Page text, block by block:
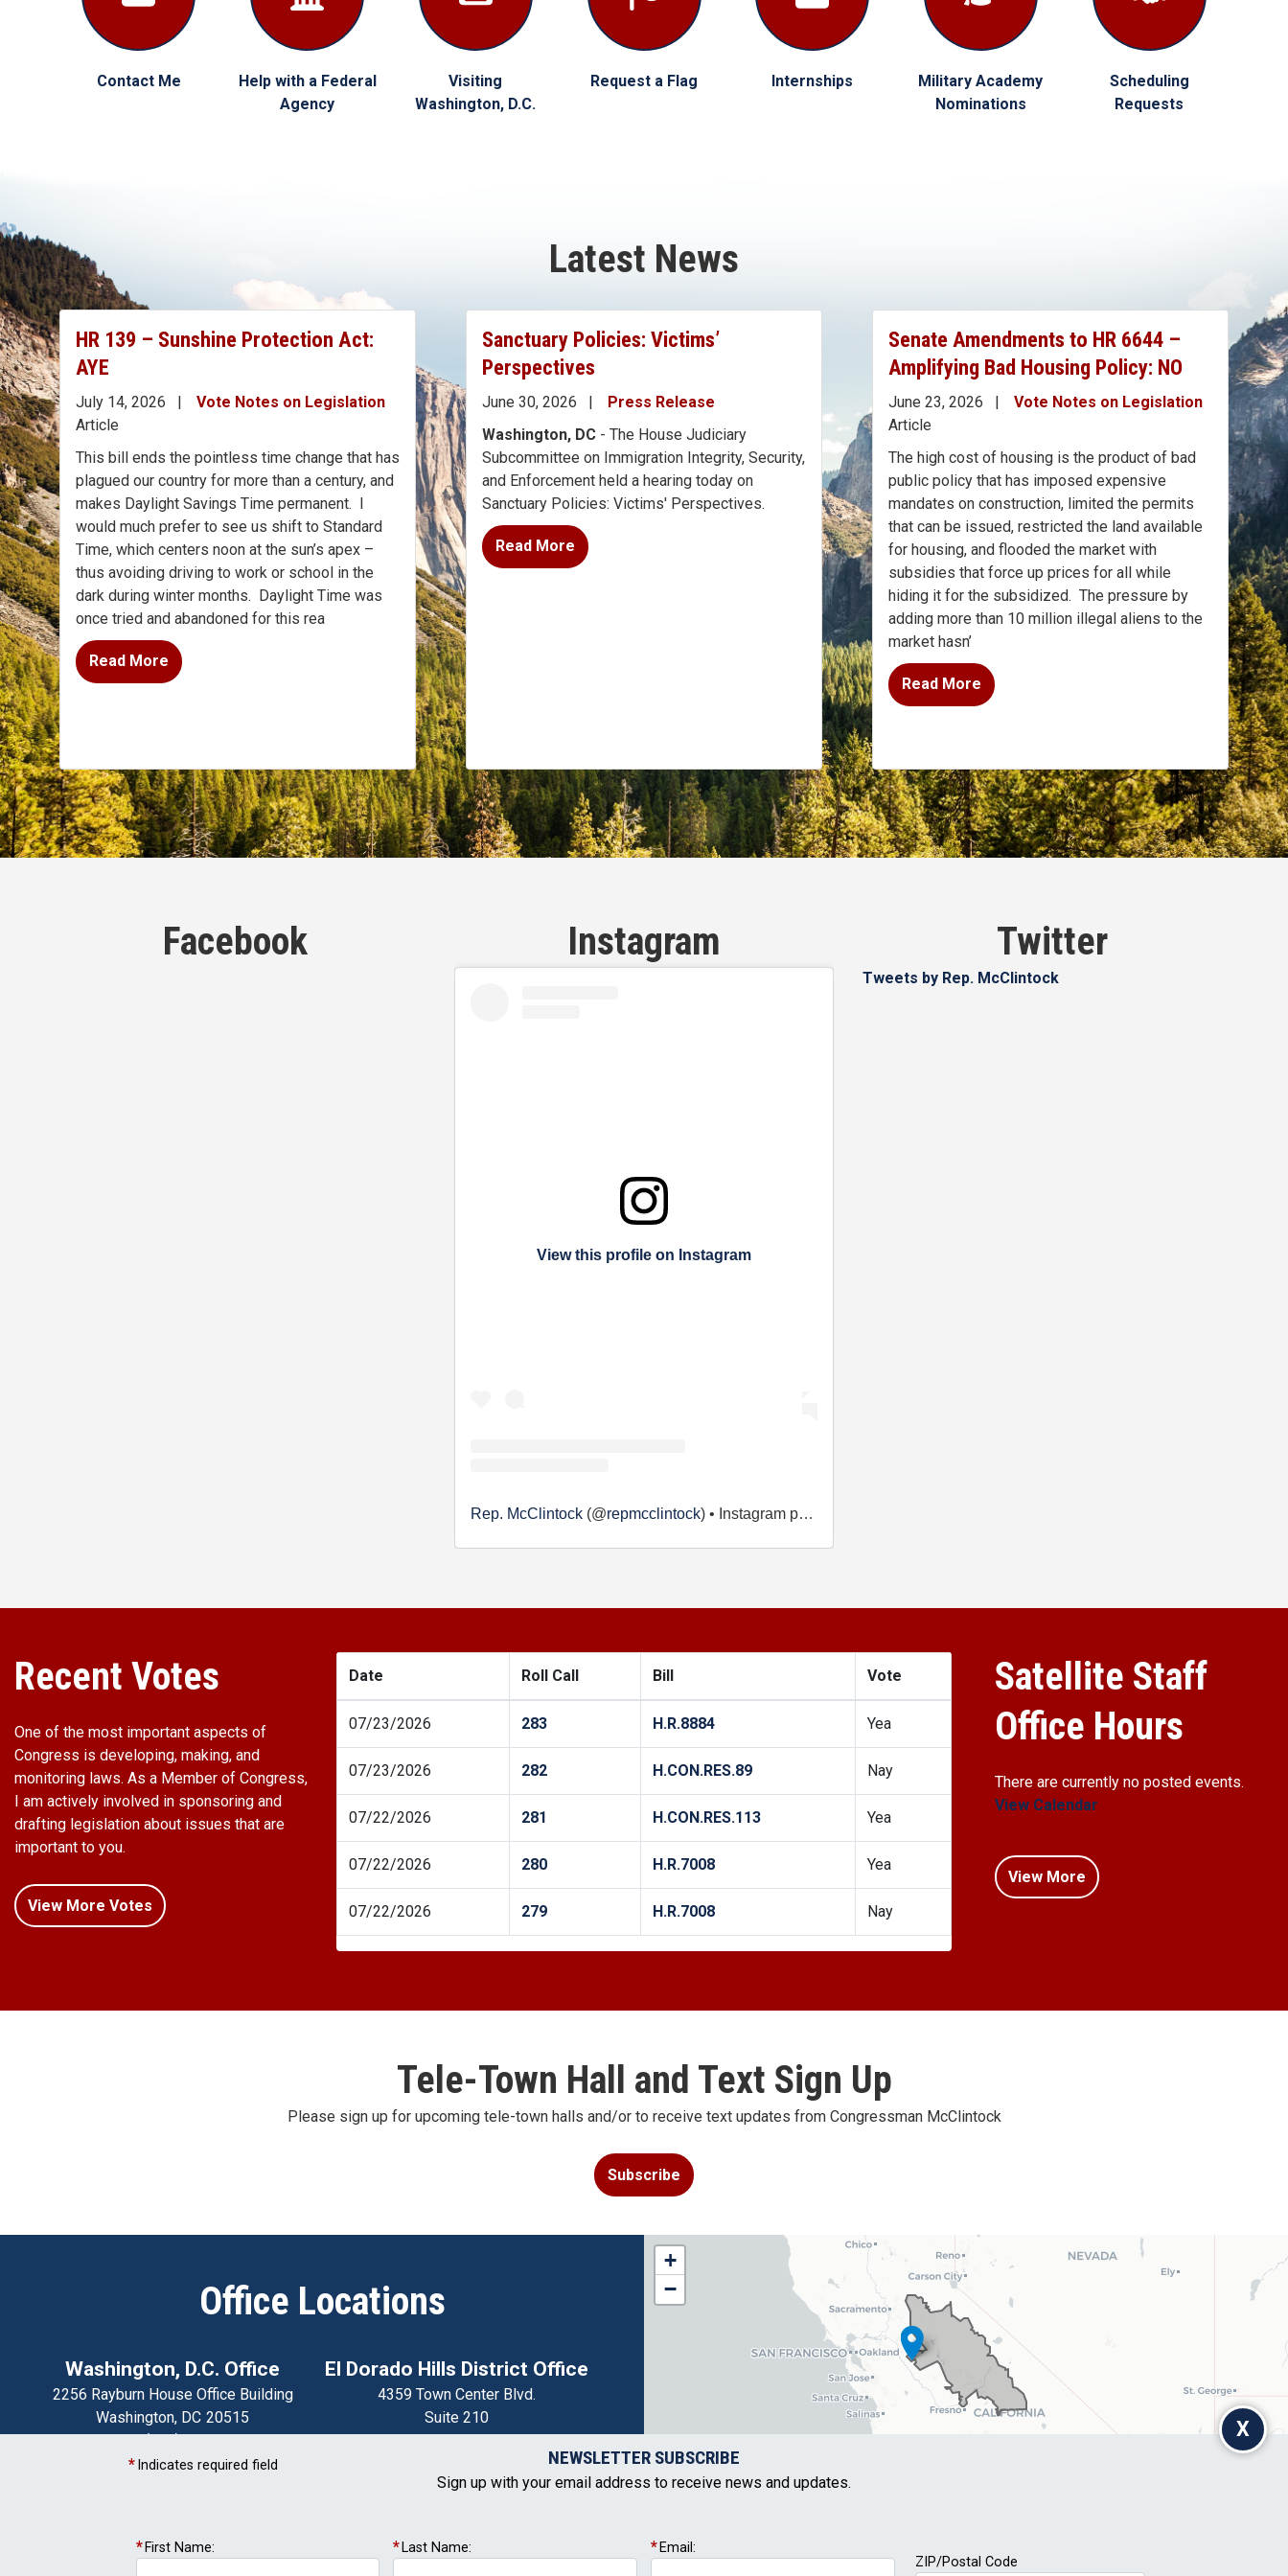
Contact Me
Help with a Federal
Agency
Visiting
Washington, D.C.
Request a Flag Internships
Military Academy
Nominations
Scheduling
Requests
Latest News
HR 139 – Sunshine Protection Act:
AYE
July 14, 2026
Vote Notes on Legislation
Article
This bill ends the pointless time change that has
plagued our country for more than a century, and
makes Daylight Savings Time permanent. I
would much prefer to see us shift to Standard
Time, which centers noon at the sun’s apex –
thus avoiding driving to work or school in the
dark during winter months. Daylight Time was
once tried and abandoned for this rea
Read More
Sanctuary Policies: Victims’
Perspectives
June 30, 2026
Press Release
Washington, DC- The House Judiciary
Subcommittee on Immigration Integrity, Security,
and Enforcement held a hearing today on
Sanctuary Policies: Victims' Perspectives.
Read More
Senate Amendments to HR 6644 –
Amplifying Bad Housing Policy: NO
June 23, 2026
Vote Notes on Legislation
Article
The high cost of housing is the product of bad
public policy that has imposed expensive
mandates on construction, limited the permits
that can be issued, restricted the land available
for housing, and flooded the market with
subsidies that force up prices for all while
hiding it for the subsidized. The pressure by
adding more than 10 million illegal aliens to the
market hasn’
Read More
Facebook Instagram
View this profile on Instagram
Rep. McClintock(@repmcclintock) • Instagram photos and videos
Twitter
Tweets by Rep. McClintock
Recent Votes
One of the most important aspects of
Congress is developing, making, and
monitoring laws. As a Member of Congress,
I am actively involved in sponsoring and
drafting legislation about issues that are
important to you.
View More Votes
Date Roll Call Bill Vote
07/23/2026 283 H.R.8884 Yea
07/23/2026 282 H.CON.RES.89 Nay
07/22/2026 281 H.CON.RES.113 Yea
07/22/2026 280 H.R.7008 Yea
07/22/2026 279 H.R.7008 Nay
Satellite Staff
Office Hours
There are currently no posted events.
View Calendar
View More
Tele-Town Hall and Text Sign Up
Please sign up for upcoming tele-town halls and/or to receive text updates from Congressman McClintock
Subscribe
Office Locations
Washington, D.C. Office
2256 Rayburn House Office Building
Washington, DC20515
Fax:(202) 225-5444
El Dorado Hills District Office
4359 Town Center Blvd.
Suite 210
Suite 11
CA05
District
+
−
X
Indicates required field NEWSLETTER SUBSCRIBE
Sign up with your email address to receive news and updates.
First Name: Last Name:
Email:
ZIP/Postal Code